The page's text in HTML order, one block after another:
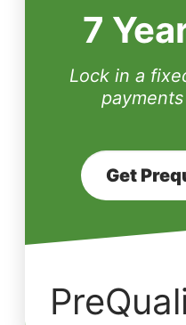
7
Lock in a
Get